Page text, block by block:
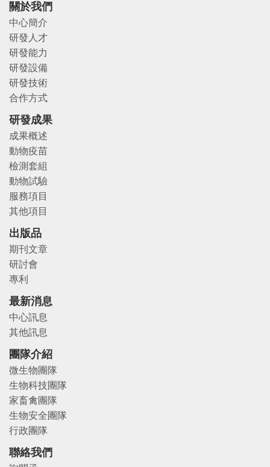
關於我們
中心簡介
研發人才
研發能力
研發設備
研發技術
合作方式
研發成果
成果概述
動物疫苗
檢測套組
動物試驗
服務項目
其他項目
出版品
期刊文章
研討會
專利
最新消息
中心訊息
其他訊息
團隊介紹
微生物團隊
生物科技團隊
家畜禽團隊
生物安全團隊
行政團隊
聯絡我們